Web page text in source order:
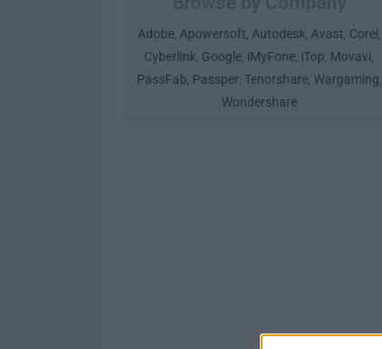
Adobe, Apowersoft, Autodesk, Avast, Corel ,
Cyberlink, Google, iMyFone, iTop, Movavi,
PassFab, Passper, Tenorshare, Wargaming,
Wondershare